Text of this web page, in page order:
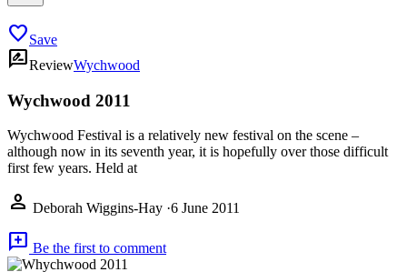
favoriteSave
rate_reviewReviewWychwood
Wychwood 2011
Wychwood Festival is a relatively new festival on the scene –
although now in its seventh year, it is hopefully over those difficult
first few years. Held at
person Deborah Wiggins-Hay ·6 June 2011
add_comment Be the first to comment